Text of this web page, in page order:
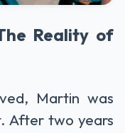
Reality of
Martin was
After two years